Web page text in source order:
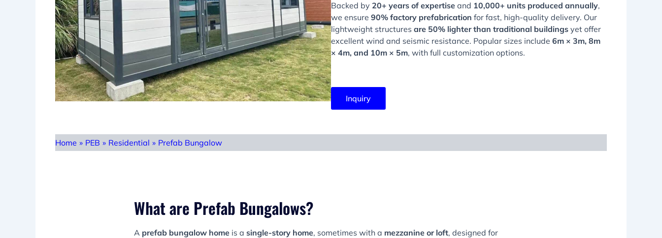
Backed by 20+ years of expertise and 10,000+ units produced annually,
we ensure 90% factory prefabrication for fast, high-quality delivery. Our
lightweight structures are 50% lighter than traditional buildings yet offer
excellent wind and seismic resistance. Popular sizes include 6m × 3m, 8m
× 4m, and 10m × 5m, with full customization options.
Inquiry
Home » PEB » Residential » Prefab Bungalow
What are Prefab Bungalows?
A prefab bungalow home is a single-story home, sometimes with a mezzanine or loft, designed for